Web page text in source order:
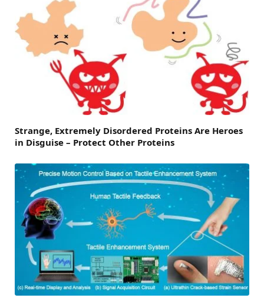
Strange, Extremely Disordered Proteins Are Heroes
in Disguise – Protect Other Proteins